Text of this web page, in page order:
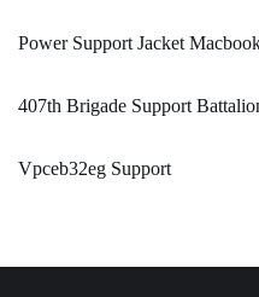
Power Support Jacket
407th Brigade Support
Vpceb32eg Support